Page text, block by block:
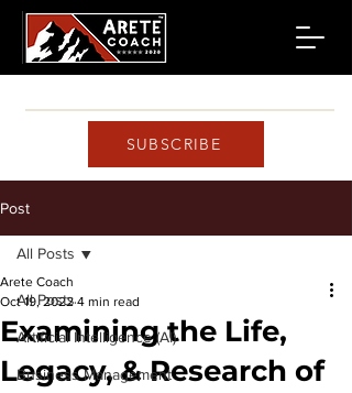
SUBSCRIBE
Post
All Posts
Artificial Intelligence (AI)
Business Management
All Posts
Examining the Life,
Legacy, & Research of
Arete Coach
Oct 19, 2022 4 min read